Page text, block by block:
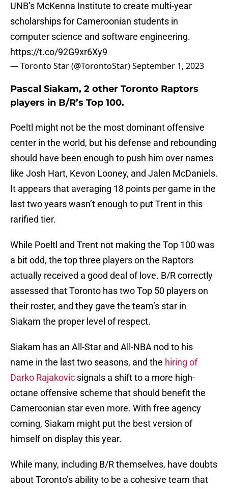
UNB’s McKenna Institute to create multi-year
scholarships for Cameroonian students in
computer science and software engineering.
https://t.co/92G9xr6Xy9
— Toronto Star (@TorontoStar)September 1, 2023
Pascal Siakam, 2 other Toronto Raptors
players in B/R’s Top 100.
Poeltl might not be the most dominant offensive
center in the world, but his defense and rebounding
should have been enough to push him over names
like Josh Hart, Kevon Looney, and Jalen McDaniels.
It appears that averaging 18 points per game in the
last two years wasn’t enough to put Trent in this
rarified tier.
While Poeltl and Trent not making the Top 100 was
a bit odd, the top three players on the Raptors
actually received a good deal of love. B/R correctly
assessed that Toronto has two Top 50 players on
their roster, and they gave the team’s star in
Siakam the proper level of respect.
Siakam has an All-Star and All-NBA nod to his
name in the last two seasons, and the hiring of
Darko Rajakovic signals a shift to a more high-
octane offensive scheme that should benefit the
Cameroonian star even more. With free agency
coming, Siakam might put the best version of
himself on display this year.
While many, including B/R themselves, have doubts
about Toronto’s ability to be a cohesive team that